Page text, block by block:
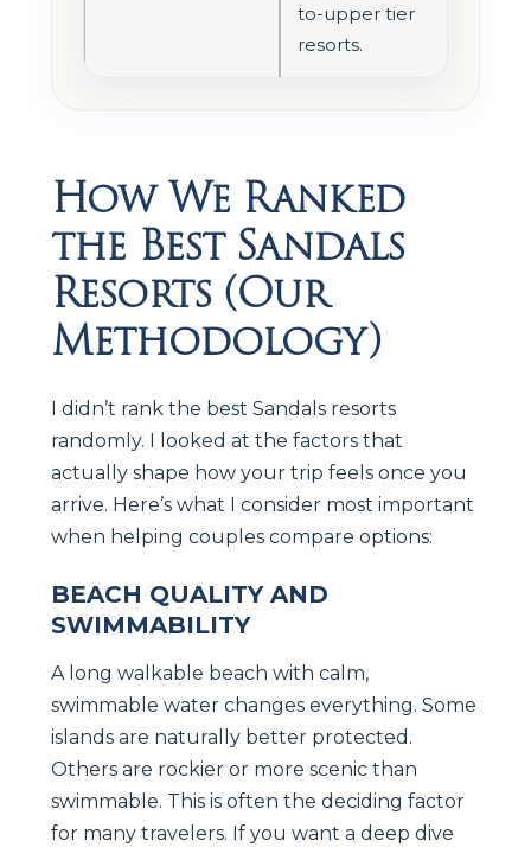
to-upper tier
resorts.
How We Ranked
the Best Sandals
Resorts (Our
Methodology)
I didn’t rank the best Sandals resorts
randomly. I looked at the factors that
actually shape how your trip feels once you
arrive. Here’s what I consider most important
when helping couples compare options:
BEACH QUALITY AND
SWIMMABILITY
A long walkable beach with calm,
swimmable water changes everything. Some
islands are naturally better protected.
Others are rockier or more scenic than
swimmable. This is often the deciding factor
for many travelers. If you want a deep dive